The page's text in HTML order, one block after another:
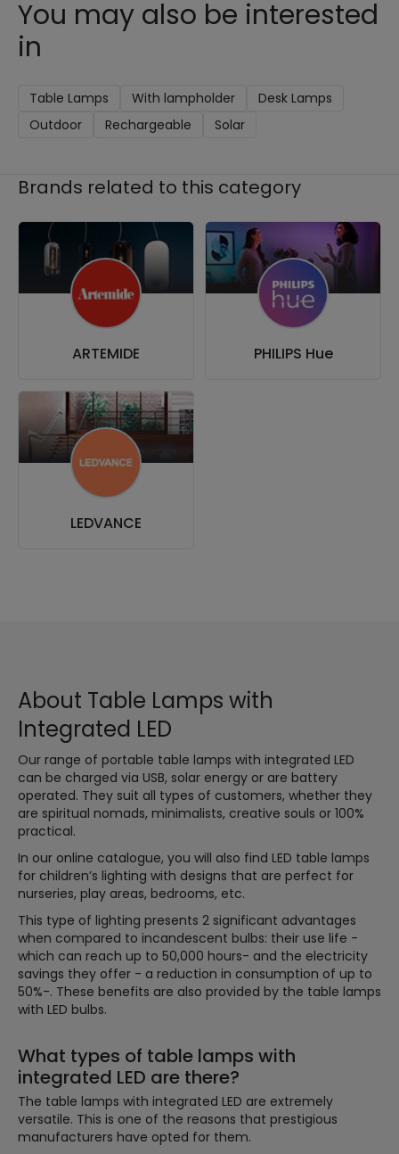
You may also be interested
in
Table Lamps With lampholder
Desk Lamps
Outdoor
Rechargeable Solar
Brands related to this category
ARTEMIDE PHILIPS Hue
LEDVANCE
About Table Lamps with
Integrated LED
Our range of portable table lamps with integrated LED
can be charged via USB, solar energy or are battery
operated. They suit all types of customers, whether they
are spiritual nomads, minimalists, creative souls or 100%
practical.
In our online catalogue, you will also find LED table lamps
for children’s lighting with designs that are perfect for
nurseries, play areas, bedrooms, etc.
This type of lighting presents 2 significant advantages
when compared to incandescent bulbs: their use life -
which can reach up to 50,000 hours- and the electricity
savings they offer - a reduction in consumption of up to
50%-. These benefits are also provided by the table lamps
with LED bulbs.
What types of table lamps with
integrated LED are there?
The table lamps with integrated LED are extremely
versatile. This is one of the reasons that prestigious
manufacturers have opted for them.